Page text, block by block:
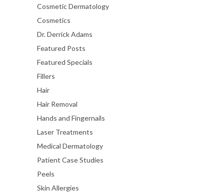
Cosmetic Dermatology
Cosmetics
Dr. Derrick Adams
Featured Posts
Featured Specials
Fillers
Hair
Hair Removal
Hands and Fingernails
Laser Treatments
Medical Dermatology
Patient Case Studies
Peels
Skin Allergies